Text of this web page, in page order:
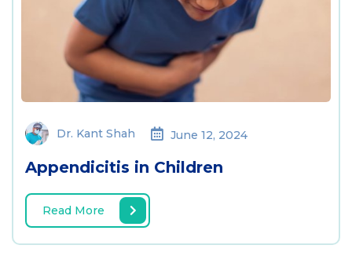
Dr. Kant Shah June 12, 2024
Appendicitis in Children
Read More